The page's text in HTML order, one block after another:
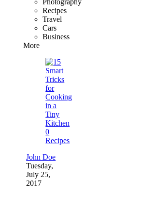
Photography
Recipes
Travel
Cars
Business
More
0
Recipes
John Doe
Tuesday,
July 25,
2017